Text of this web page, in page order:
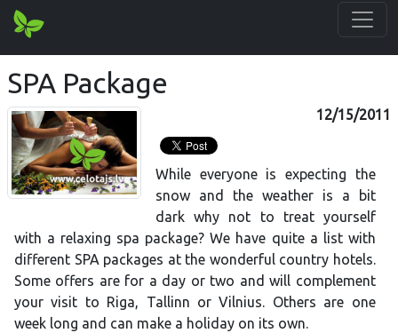
SPA Package
12/15/2011
While everyone is expecting the
snow and the weather is a bit
dark why not to treat yourself
with a relaxing spa package? We have quite a list with
different SPA packages at the wonderful country hotels.
Some offers are for a day or two and will complement
your visit to Riga, Tallinn or Vilnius. Others are one
week long and can make a holiday on its own.